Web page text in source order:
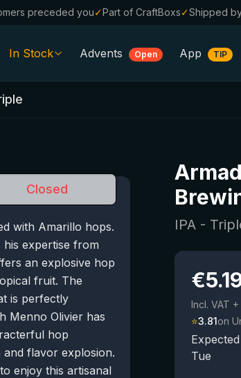
preceded you✓Part of CraftBoxs✓Shipped
In Stock
Boxes
Styles
Advents Open App TIP
Closed
with Amarillo hops.
expertise from
an explosive hop
fruit. The
is perfectly
Menno Olivier has
hop
flavor explosion.
enjoy this artisanal
IPA -
€
Incl. VAT
⭐3.81on
Tue